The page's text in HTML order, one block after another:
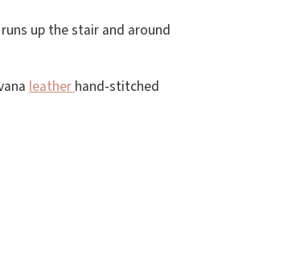
up the stair and around
leather hand-stitched